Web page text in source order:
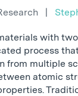
|
with
process
from multiple
atomic